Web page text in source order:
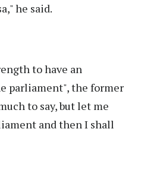
he said.
to have an
parliament", the former
to say, but let me
and then I shall